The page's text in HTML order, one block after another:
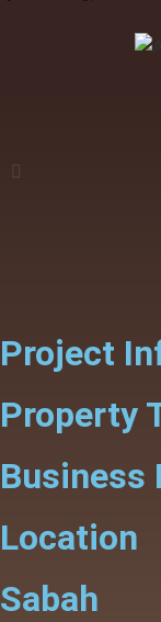
Project
Property
Business
Location
Sabah